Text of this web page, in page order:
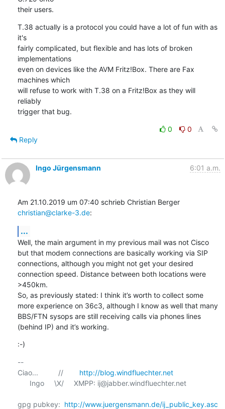
their users.
T.38 actually is a protocol you could have a lot of fun with as
it's
fairly complicated, but flexible and has lots of broken
implementations
even on devices like the AVM Fritz!Box. There are Fax
machines which
will refuse to work with T.38 on a Fritz!Box as they will
reliably
trigger that bug.
0
0
Reply
Ingo Jürgensmann 6:01 a.m.
Am 21.10.2019 um 07:40 schrieb Christian Berger
christian@clarke-3.de:
...
Well, the main argument in my previous mail was not Cisco
but that modem connections are basically working via SIP
connections, although you might not get your desired
connection speed. Distance between both locations were
>450km.
So, as previously stated: I think it’s worth to collect some
more experience on 36c3, although I know as well that many
BBS/FTN sysops are still receiving calls via phones lines
(behind IP) and it’s working.
:-)
--
Ciao...          // http://blog.windfluechter.net
gpg pubkey: http://www.juergensmann.de/ij_public_key.asc